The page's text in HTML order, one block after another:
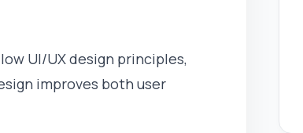
UI/UX design principles,
improves both user